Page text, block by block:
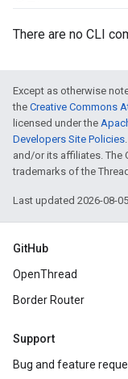
There are no CLI
Except as otherwise
the Creative Commons
licensed under the
Developers Site Policies
and/or its affiliates. The
trademarks of the
Last updated 2026-08-
GitHub
OpenThread
Border Router
Support
Bug and feature